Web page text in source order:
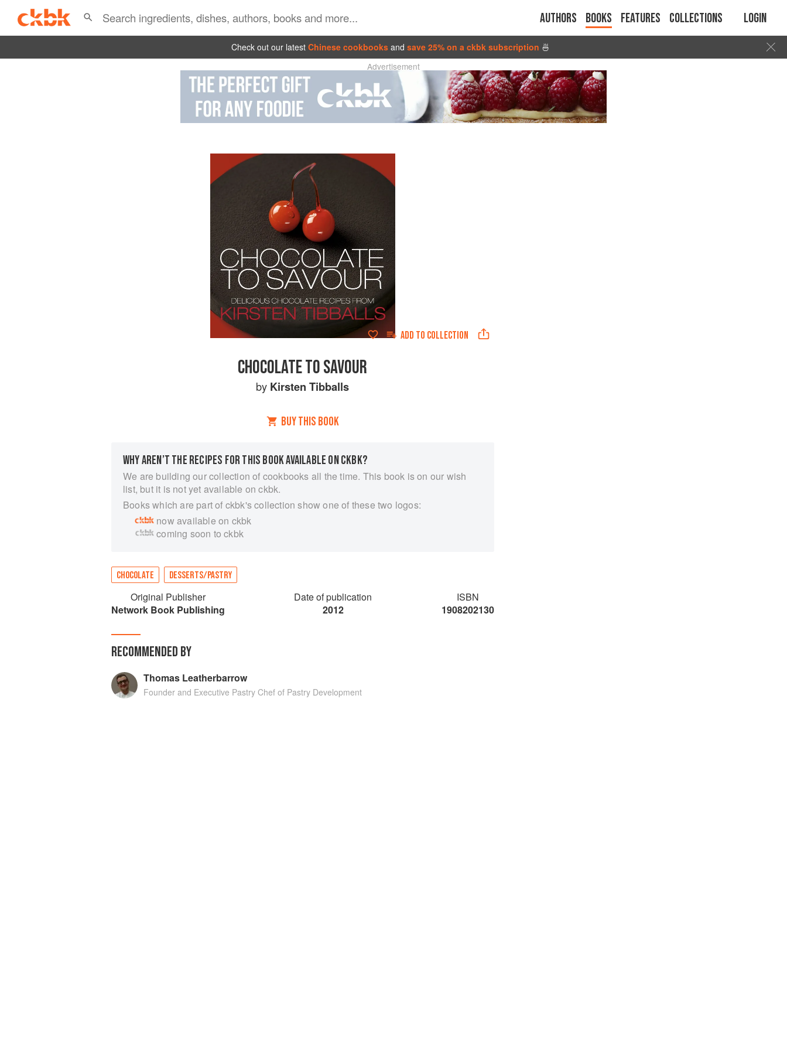
Authors Books Features Collections Login
Check out our latest Chinese cookbooks and save 25% on a ckbk subscription 🍜
Advertisement
ADD TO COLLECTION
CHOCOLATE TO SAVOUR
by Kirsten Tibballs
BUY THIS BOOK
WHY AREN’T THE RECIPES FOR THIS BOOK AVAILABLE ON CKBK?
We are building our collection of cookbooks all the time. This book is on our wish
list, but it is not yet available on ckbk.
Books which are part of ckbk's collection show one of these two logos:
now available on ckbk
coming soon to ckbk
CHOCOLATE DESSERTS/PASTRY
Original Publisher
Network Book Publishing
Date of publication
2012
ISBN
1908202130
RECOMMENDED BY
Thomas Leatherbarrow
Founder and Executive Pastry Chef of Pastry Development